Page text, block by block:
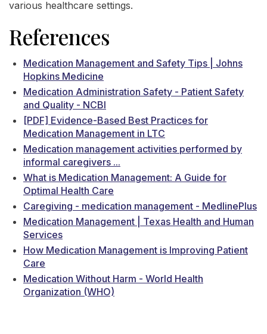
various healthcare settings.
References
Medication Management and Safety Tips | Johns
Hopkins Medicine
Medication Administration Safety - Patient Safety
and Quality - NCBI
[PDF] Evidence-Based Best Practices for
Medication Management in LTC
Medication management activities performed by
informal caregivers ...
What is Medication Management: A Guide for
Optimal Health Care
Caregiving - medication management - MedlinePlus
Medication Management | Texas Health and Human
Services
How Medication Management is Improving Patient
Care
Medication Without Harm - World Health
Organization (WHO)